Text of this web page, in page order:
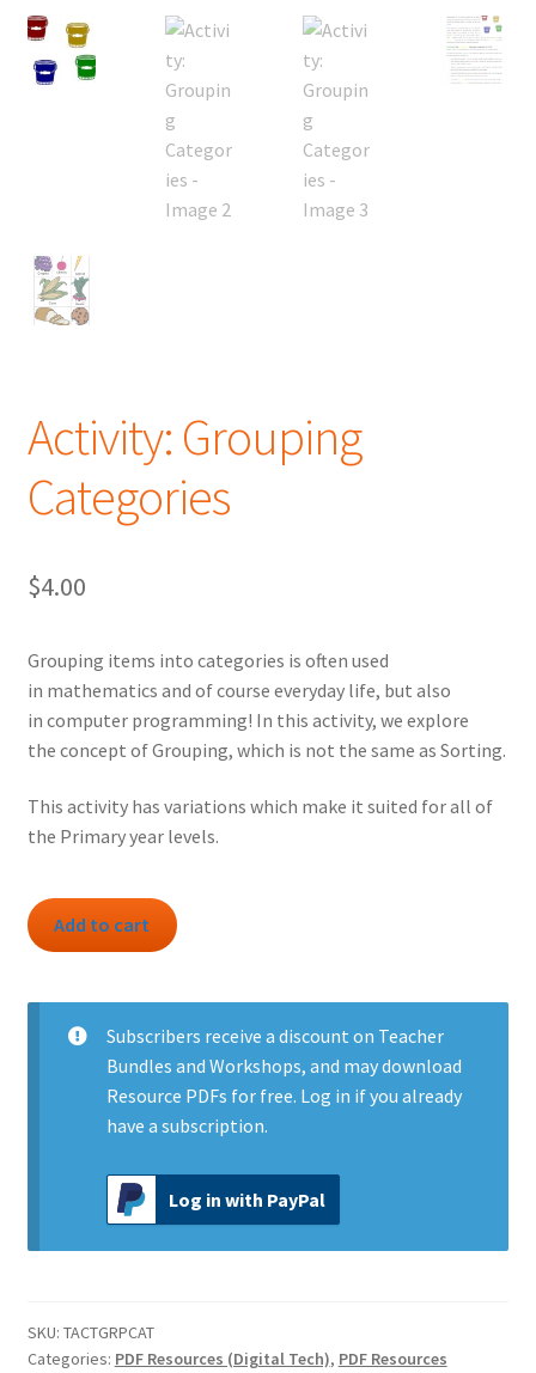
Activity: Grouping
Categories
$4.00
Grouping items into categories is often used
in mathematics and of course everyday life, but also
in computer programming! In this activity, we explore
the concept of Grouping, which is not the same as Sorting.
This activity has variations which make it suited for all of
the Primary year levels.
Activity:
Grouping
quantity
Add to cart
Subscribers receive a discount on Teacher
Bundles and Workshops, and may download
Resource PDFs for free. Log in if you already
have a subscription.
Log in with PayPal
SKU: TACTGRPCAT
Categories: PDF Resources (Digital Tech), PDF Resources